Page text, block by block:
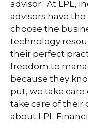
advisor. At LPL,
advisors have
choose the
technology
their perfect
freedom to
because they
put, we take care
take care of their
about LPL